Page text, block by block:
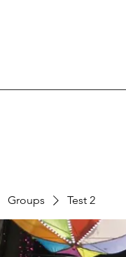
Groups Test 2